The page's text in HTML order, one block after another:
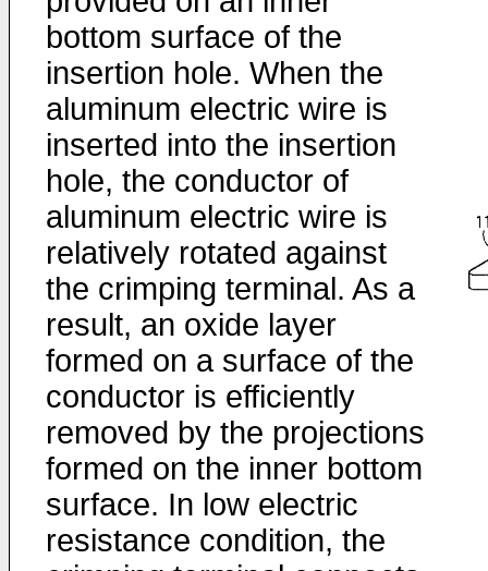
bottom surface of the
insertion hole. When the
aluminum electric wire is
inserted into the insertion
hole, the conductor of
aluminum electric wire is
relatively rotated against
the crimping terminal. As a
result, an oxide layer
formed on a surface of the
conductor is efficiently
removed by the projections
formed on the inner bottom
surface. In low electric
resistance condition, the